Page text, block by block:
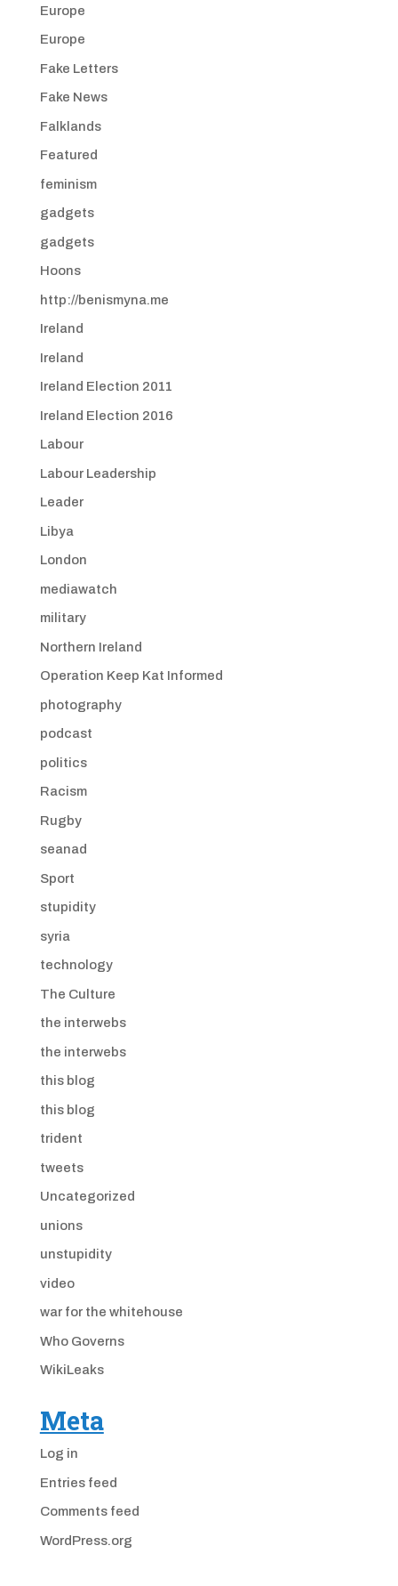
Europe
Europe
Fake Letters
Fake News
Falklands
Featured
feminism
gadgets
gadgets
Hoons
http://benismyna.me
Ireland
Ireland
Ireland Election 2011
Ireland Election 2016
Labour
Labour Leadership
Leader
Libya
London
mediawatch
military
Northern Ireland
Operation Keep Kat Informed
photography
podcast
politics
Racism
Rugby
seanad
Sport
stupidity
syria
technology
The Culture
the interwebs
the interwebs
this blog
this blog
trident
tweets
Uncategorized
unions
unstupidity
video
war for the whitehouse
Who Governs
WikiLeaks
Meta
Log in
Entries feed
Comments feed
WordPress.org